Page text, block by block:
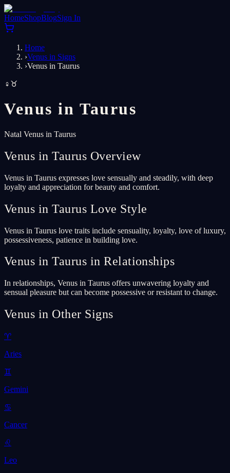
HomeShopBlogSign In
Home
›Venus in Signs
›Venus in Taurus
♀ ♉
Venus inTaurus
Natal Venus in Taurus
Venus in Taurus Overview
Venus in Taurus expresses love sensually and steadily, with deep
loyalty and appreciation for beauty and comfort.
Venus in Taurus Love Style
Venus in Taurus love traits include sensuality, loyalty, love of luxury,
possessiveness, patience in building love.
Venus in Taurus in Relationships
In relationships, Venus in Taurus offers unwavering loyalty and
sensual pleasure but can become possessive or resistant to change.
Venus in Other Signs
♈
Aries
♊
Gemini
♋
Cancer
♌
Leo